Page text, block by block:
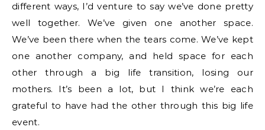
different ways, I’d venture to say we’ve done pretty
well together. We’ve given one another space.
We’ve been there when the tears come. We’ve kept
one another company, and held space for each
other through a big life transition, losing our
mothers. It’s been a lot, but I think we’re each
grateful to have had the other through this big life
event.